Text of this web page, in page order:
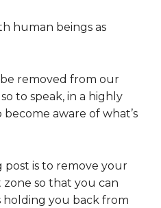
human beings as
removed from our
to speak, in a highly
aware of what’s
post is to remove your
so that you can
holding you back from